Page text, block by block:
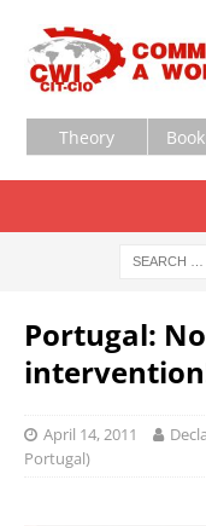
Theory
Portugal:
April 14, 2011
Portugal)